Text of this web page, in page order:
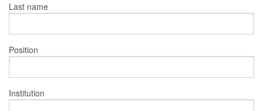
Last name
Position
Institution